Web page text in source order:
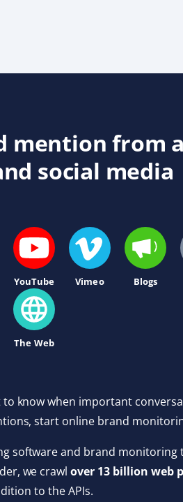
mention from
social media
YouTube Vimeo Blogs
The Web
know when important
start online brand
software and brand monitoring
we crawlover 13 billion web
to the APIs.